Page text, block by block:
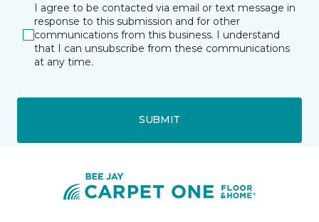
I agree to be contacted via email or text message in
response to this submission and for other
communications from this business. I understand
that I can unsubscribe from these communications
at any time.
SUBMIT